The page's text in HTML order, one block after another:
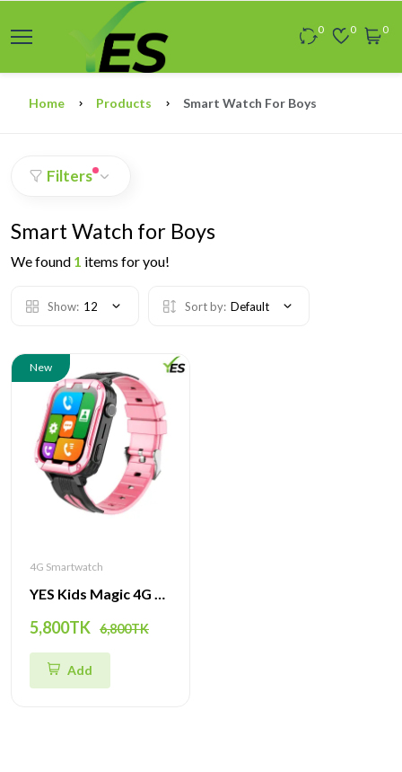
0 0 0
Home Products Smart Watch For Boys
Filters
Smart Watch for Boys
We found 1 items for you!
Show: 12 Sort by: Default
New
4G Smartwatch
YES Kids Magic 4G Smartwatch – GPS Tracker, SOS Call, Camera & Waterproof Smart Watch for Children
5,800TK 6,800TK
Add